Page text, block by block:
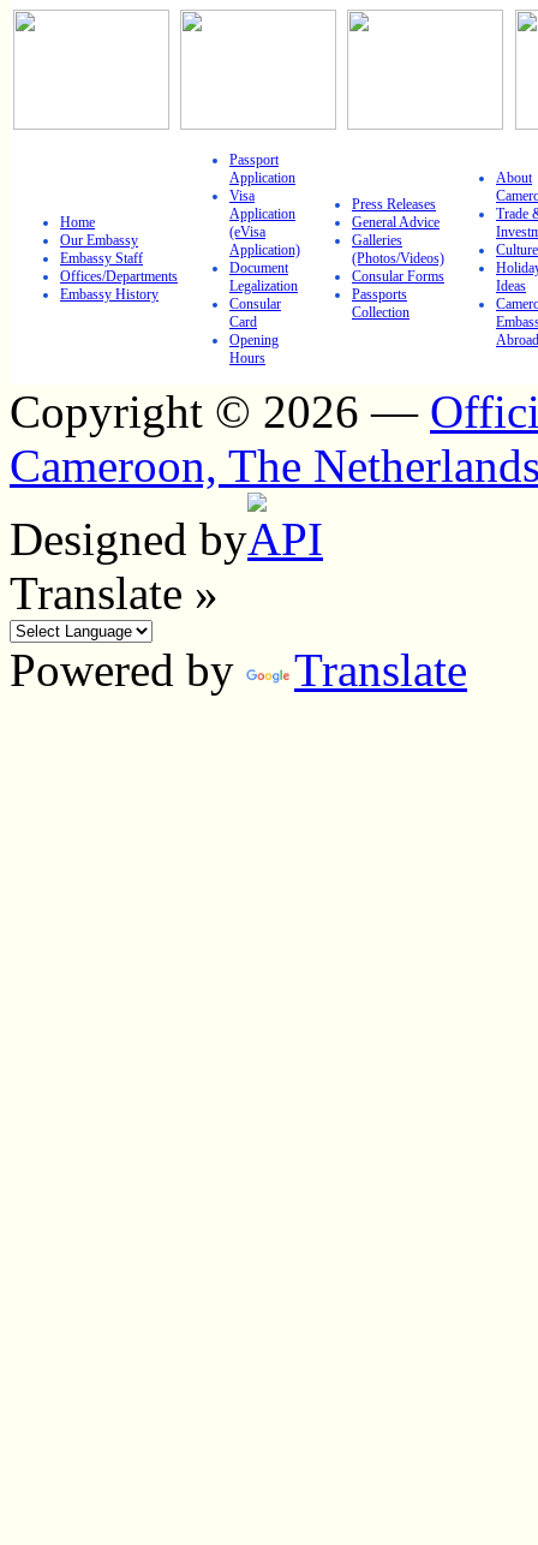
Home
Our Embassy
Embassy Staff
Offices/Departments
Embassy History
Passport
Application
Visa
Application
(eVisa
Application)
Document
Legalization
Consular
Card
Opening
Hours
Press Releases
General Advice
Galleries
(Photos/Videos)
Consular Forms
Passports
Collection
About
Trade
Culture
Ideas
Abroad
Copyright © 2026 —
Cameroon, The
Designed by
Translate »
Powered by
Translate